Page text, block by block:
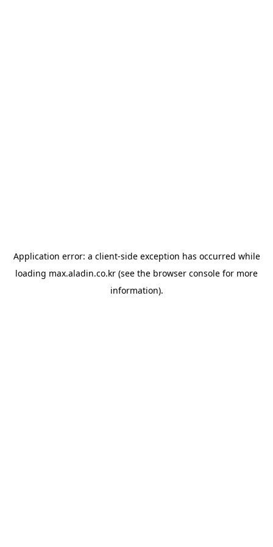
Application error: a client-side exception has occurred while
loading max.aladin.co.kr (see the browser console for more
information).